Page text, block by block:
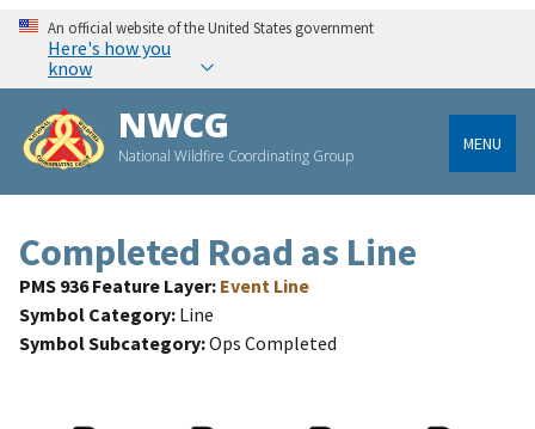
An official website of the United States government
Here's how you
know
NWCG
National Wildfire Coordinating Group
MENU
Completed Road as Line
PMS 936 Feature Layer Event Line
Symbol Category Line
Symbol Subcategory Ops Completed